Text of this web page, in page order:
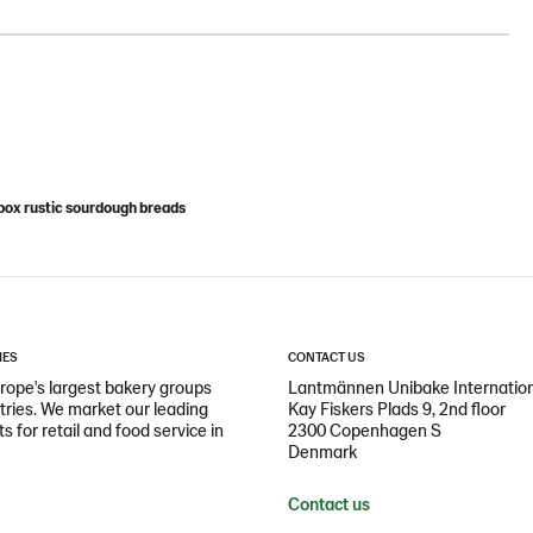
rustic sourdough breads
largest bakery groups
We market our leading
for retail and food service in
CONTACT US
Lantmännen Unibake
Kay Fiskers Plads 9, 2nd floor
2300 Copenhagen S
Denmark
Contact us